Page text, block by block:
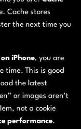
Cache stores
the next time you
iPhone, you are
time. This is good
the latest
or images aren’t
not a cookie
performance.